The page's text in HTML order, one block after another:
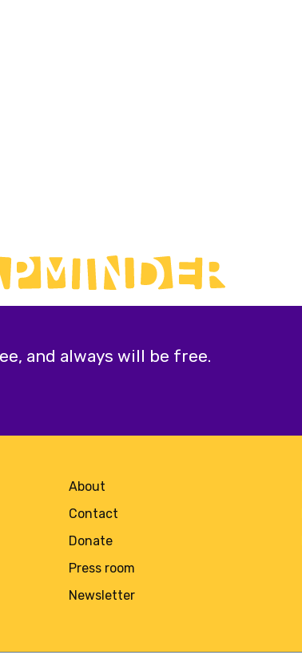
and always will be free.
About
Contact
Donate
Press room
Newsletter